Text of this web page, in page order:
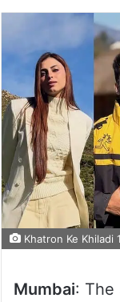
Khatron Ke Khiladi
Mumbai: The